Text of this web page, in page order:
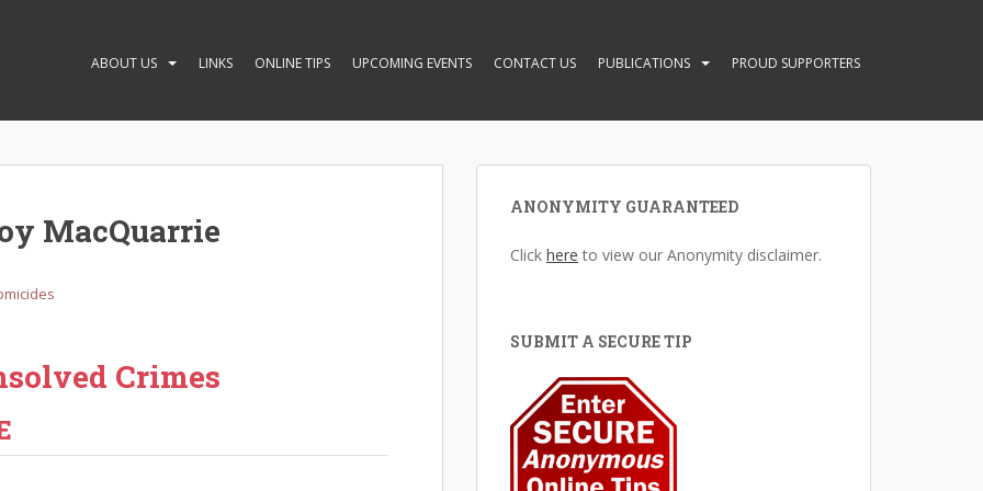
ABOUT US LINKS ONLINE TIPS UPCOMING EVENTS CONTACT US PUBLICATIONS PROUD SUPPORTERS
MacQuarrie
Crimes
ANONYMITY GUARANTEED
Click here to view our Anonymity disclaimer.
SUBMIT A SECURE TIP